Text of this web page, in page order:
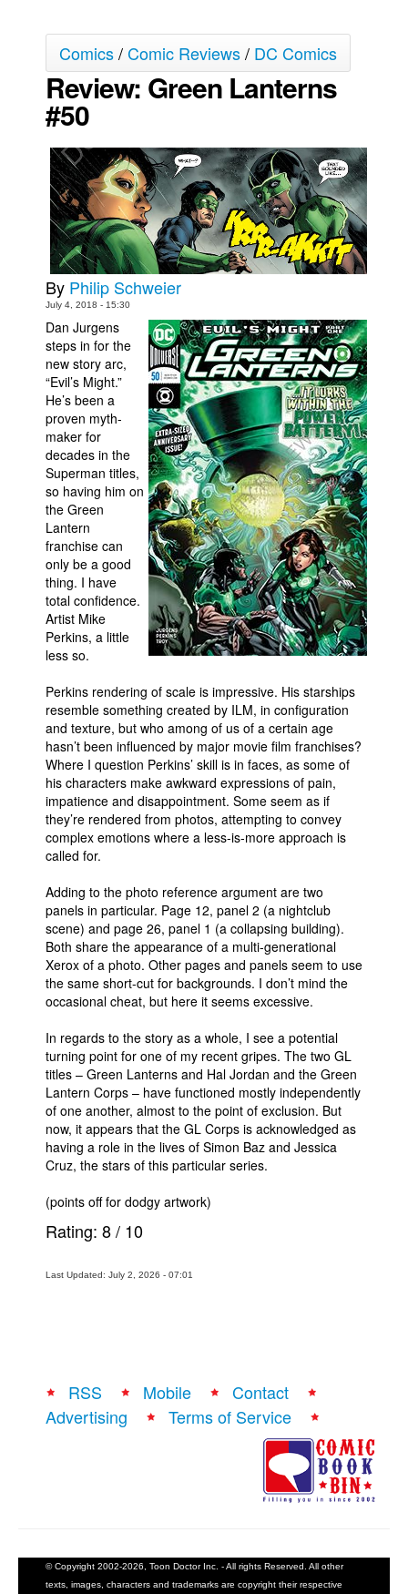
Books
Interviews
Podcasts
Newsletters and Surveys
Blog
Popular Culture
About
Advertise
Contact
People
About Us
Advanced Search
Comics/Comic Reviews/ DC Comics
Review: Green Lanterns
#50
By Philip Schweier
July 4, 2018 - 15:30
Dan Jurgens
steps in for the
new story arc,
“Evil’s Might.”
He’s been a
proven myth-
maker for
decades in the
Superman titles,
so having him on
the Green
Lantern
franchise can
only be a good
thing. I have
total confidence.
Artist Mike
Perkins, a little
less so.
Perkins rendering of scale is impressive. His starships
resemble something created by ILM, in configuration
and texture, but who among of us of a certain age
hasn’t been influenced by major movie film franchises?
Where I question Perkins’ skill is in faces, as some of
his characters make awkward expressions of pain,
impatience and disappointment. Some seem as if
they’re rendered from photos, attempting to convey
complex emotions where a less-is-more approach is
called for.
Adding to the photo reference argument are two
panels in particular. Page 12, panel 2 (a nightclub
scene) and page 26, panel 1 (a collapsing building).
Both share the appearance of a multi-generational
Xerox of a photo. Other pages and panels seem to use
the same short-cut for backgrounds. I don’t mind the
occasional cheat, but here it seems excessive.
In regards to the story as a whole, I see a potential
turning point for one of my recent gripes. The two GL
titles – Green Lanterns and Hal Jordan and the Green
Lantern Corps – have functioned mostly independently
of one another, almost to the point of exclusion. But
now, it appears that the GL Corps is acknowledged as
having a role in the lives of Simon Baz and Jessica
Cruz, the stars of this particular series.
(points off for dodgy artwork)
Rating: 8/ 10
Last Updated: July 2, 2026 - 07:01
RSS Mobile
Contact
Advertising
Terms of Service
© Copyright 2002-2026, Toon Doctor Inc. - All rights Reserved. All other
texts, images, characters and trademarks are copyright their respective